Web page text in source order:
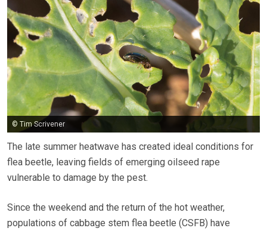
© Tim Scrivener
The late summer heatwave has created ideal conditions for
flea beetle, leaving fields of emerging oilseed rape
vulnerable to damage by the pest.
Since the weekend and the return of the hot weather,
populations of cabbage stem flea beetle (CSFB) have